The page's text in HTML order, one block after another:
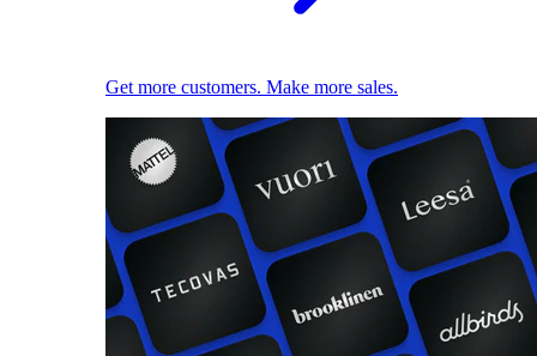
Get more customers. Make more sales.